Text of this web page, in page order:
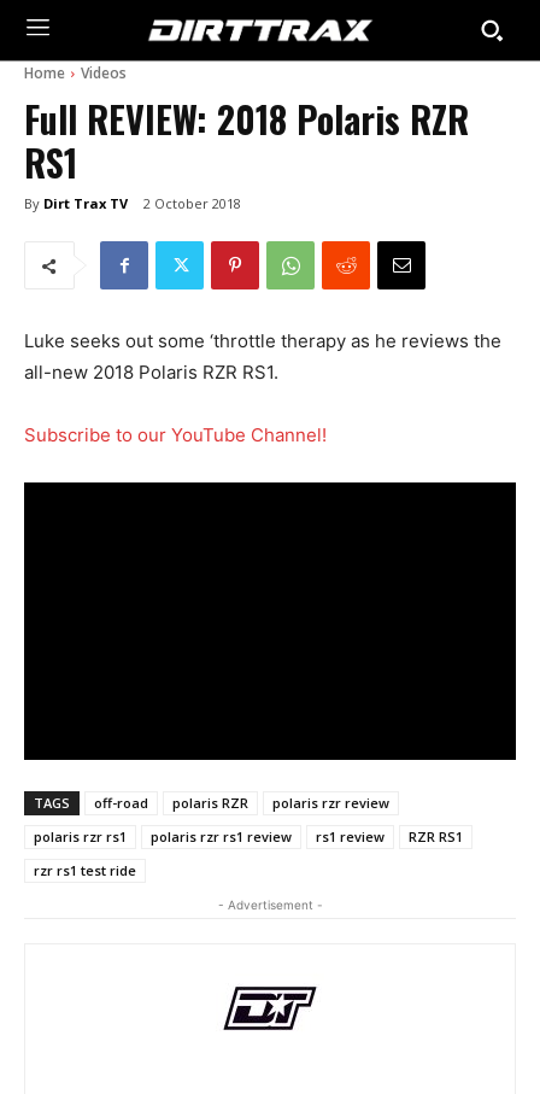
Home Videos
Full REVIEW: 2018 Polaris RZR
RS1
By Dirt Trax TV 2 October 2018
Luke seeks out some ‘throttle therapy as he reviews the
all-new 2018 Polaris RZR RS1.
Subscribe to our YouTube Channel!
TAGS off-road polaris RZR
polaris rzr review
polaris rzr rs1
polaris rzr rs1 review rs1 review
RZR RS1
rzr rs1 test ride
- Advertisement -